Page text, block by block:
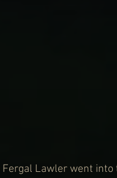
Lawler went into